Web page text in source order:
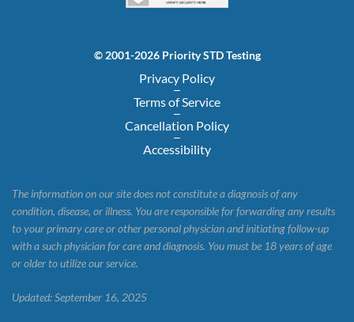
© 2001-2026 Priority STD Testing
Privacy Policy
Terms of Service
Cancellation Policy
Accessibility
The information on our site does not constitute a diagnosis of any
condition, disease, or illness. You are responsible for forwarding any results
to your primary care or other personal physician and initiating follow-up
with a such physician for care and diagnosis. You must be 18 years of age
or older to utilize our service.
Updated: September 16, 2025